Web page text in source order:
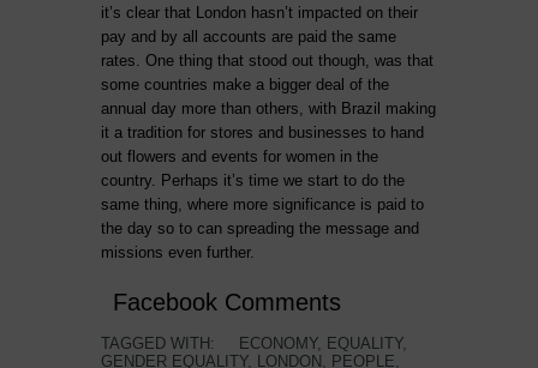
it’s clear that London hasn’t impacted on their
pay and by all accounts are paid the same
rates. One thing that stood out though, was that
some countries make a bigger deal of the
annual day more than others, with Brazil making
it a tradition for stores and businesses to hand
out flowers and events for women in the
country. Perhaps it’s time we start to do the
same thing, where more significance is paid to
the day so to can spreading the message and
missions even further.
Facebook Comments
TAGGED WITH: ECONOMY, EQUALITY,
GENDER EQUALITY, LONDON , PEOPLE,